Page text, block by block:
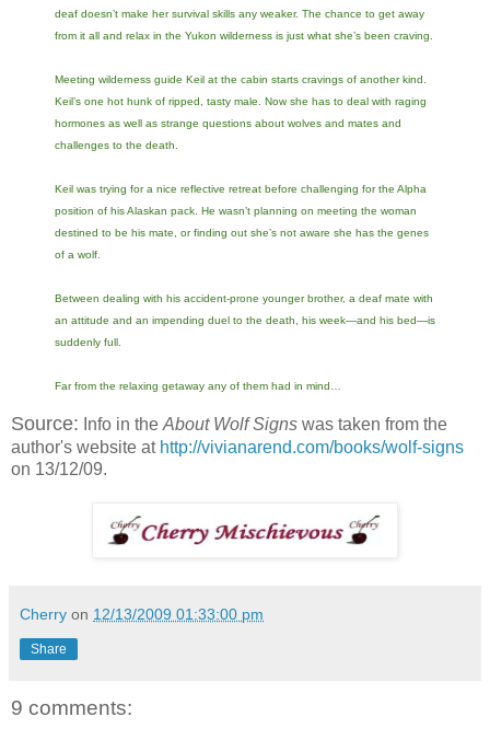
deaf doesn’t make her survival skills any weaker. The chance to get away
from it all and relax in the Yukon wilderness is just what she’s been craving.
Meeting wilderness guide Keil at the cabin starts cravings of another kind.
Keil’s one hot hunk of ripped, tasty male. Now she has to deal with raging
hormones as well as strange questions about wolves and mates and
challenges to the death.
Keil was trying for a nice reflective retreat before challenging for the Alpha
position of his Alaskan pack. He wasn’t planning on meeting the woman
destined to be his mate, or finding out she’s not aware she has the genes
of a wolf.
Between dealing with his accident-prone younger brother, a deaf mate with
an attitude and an impending duel to the death, his week—and his bed—is
suddenly full.
Far from the relaxing getaway any of them had in mind…
Source: Info in theAbout Wolf Signs was taken from the
author's website at http://vivianarend.com/books/wolf-signs
on 13/12/09.
Cherry on 12/13/2009 01:33:00 pm
Share
9 comments: